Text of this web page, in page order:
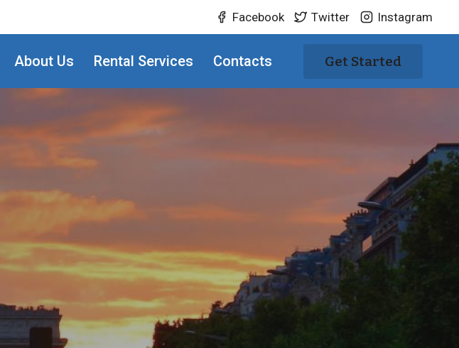
Facebook Twitter Instagram
About Us Rental Services Contacts Get Started